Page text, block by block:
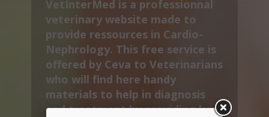
VetInterMed is a professionnal
veterinary website made to
provide ressources in Cardio-
Nephrology. This free service is
offered by Ceva to Veterinarians
who will find here handy
materials to help in diagnosis
and treatment by providing key